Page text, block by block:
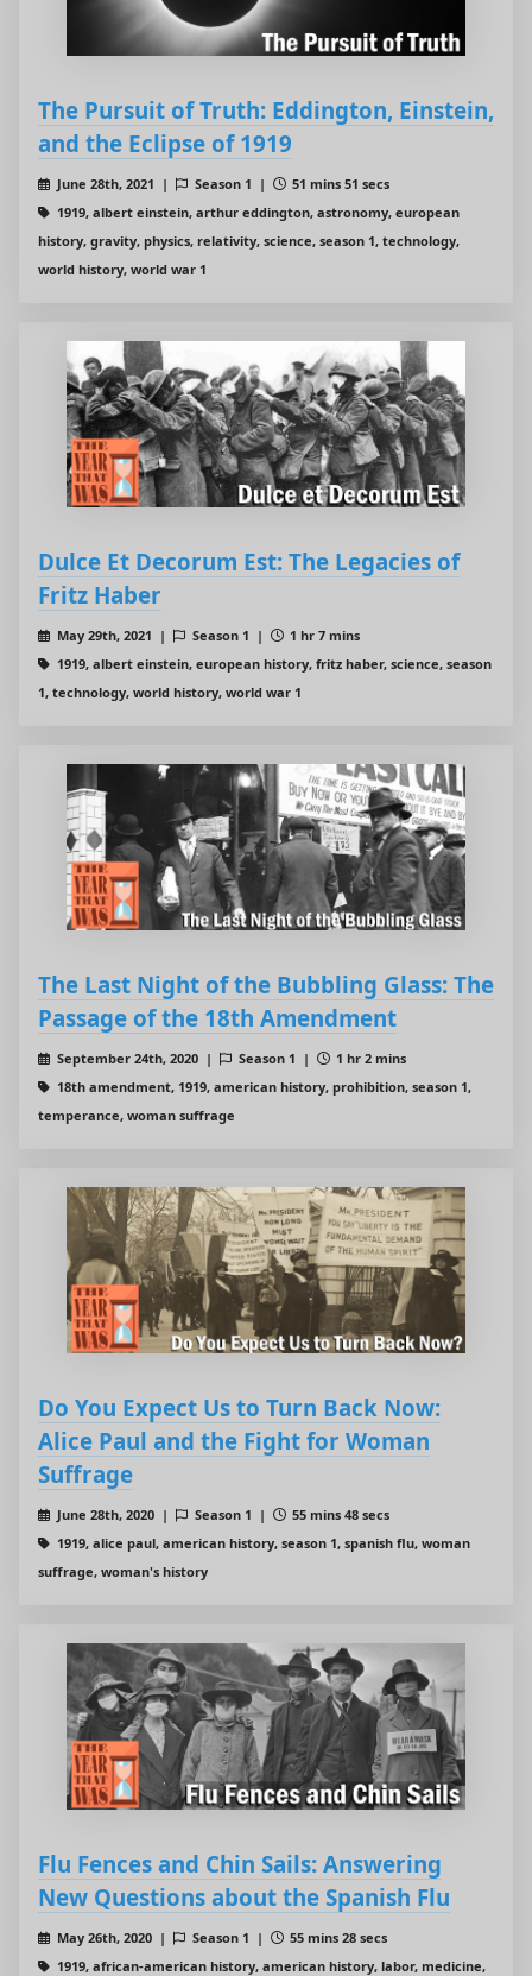
The Pursuit of Truth: Eddington, Einstein,
and the Eclipse of 1919
June 28th, 2021 | Season 1 |
51 mins 51 secs
1919, albert einstein, arthur eddington, astronomy, european
history, gravity, physics, relativity, science, season 1, technology,
world history, world war 1
Dulce Et Decorum Est: The Legacies of
Fritz Haber
May 29th, 2021 | Season 1 |
1 hr 7 mins
1919, albert einstein, european history, fritz haber, science, season
1, technology, world history, world war 1
The Last Night of the Bubbling Glass: The
Passage of the 18th Amendment
September 24th, 2020 | Season 1 |
1 hr 2 mins
18th amendment, 1919, american history, prohibition, season 1,
temperance, woman suffrage
Do You Expect Us to Turn Back Now:
Alice Paul and the Fight for Woman
Suffrage
June 28th, 2020 | Season 1 |
55 mins 48 secs
1919, alice paul, american history, season 1, spanish flu, woman
suffrage, woman's history
Flu Fences and Chin Sails: Answering
New Questions about the Spanish Flu
May 26th, 2020 | Season 1 |
55 mins 28 secs
1919, african-american history, american history, labor, medicine,